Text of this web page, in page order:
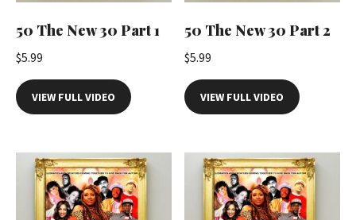
50 The New 30 Part 1
$5.99
VIEW FULL VIDEO
50 The New 30 Part 2
$5.99
VIEW FULL VIDEO